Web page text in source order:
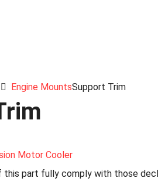
Engine MountsSupport Trim
Motor Cooler
part fully comply with those